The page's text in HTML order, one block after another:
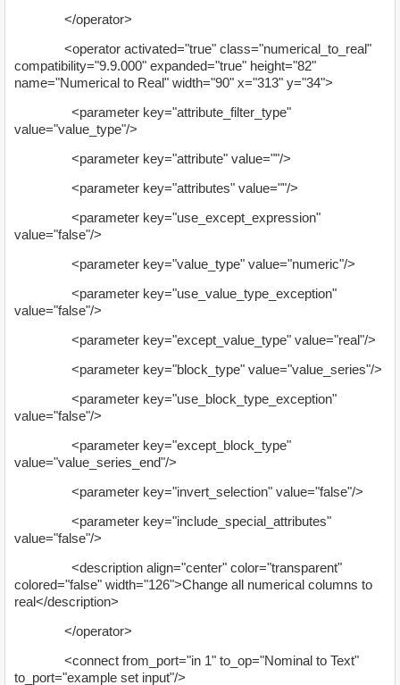
</operator>
<operator activated="true" class="numerical_to_real"
compatibility="9.9.000" expanded="true" height="82"
name="Numerical to Real" width="90" x="313" y="34">
<parameter key="attribute_filter_type"
value="value_type"/>
<parameter key="attribute" value=""/>
<parameter key="attributes" value=""/>
<parameter key="use_except_expression"
value="false"/>
<parameter key="value_type" value="numeric"/>
<parameter key="use_value_type_exception"
value="false"/>
<parameter key="except_value_type" value="real"/>
<parameter key="block_type" value="value_series"/>
<parameter key="use_block_type_exception"
value="false"/>
<parameter key="except_block_type"
value="value_series_end"/>
<parameter key="invert_selection" value="false"/>
<parameter key="include_special_attributes"
value="false"/>
<description align="center" color="transparent"
colored="false" width="126">Change all numerical columns to
real</description>
</operator>
<connect from_port="in 1" to_op="Nominal to Text"
to_port="example set input"/>